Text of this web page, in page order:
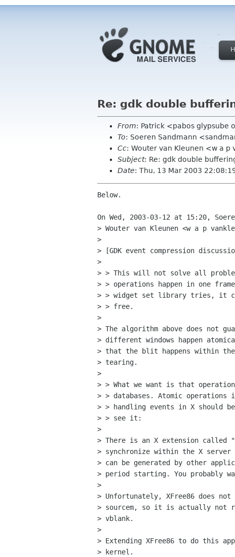
Re: gdk double
From: Patrick <pabos glypsube
To: Soeren Sandmann
Cc: Wouter van Kleunen <w a
Subject: Re: gdk double
Date: Thu, 13 Mar 2003
Below.
On Wed, 2003-03-12 at 15:20,
> Wouter van Kleunen <w a p
>
> [GDK event compression
>
> > This will not solve all
> > operations happen in one
> > widget set library tries, it
> > free.
>
> The algorithm above does not
> different windows happen
> that the blit happens within
> tearing.
>
> > What we want is that
> > databases. Atomic operations
> > handling events in X should
> > see it:
>
> There is an X extension called
> synchronize within the X
> can be generated by other
> period starting. You probably
>
> Unfortunately, XFree86 does
> sourcem, so it is actually not
> vblank.
>
> Extending XFree86 to do this
> kernel.